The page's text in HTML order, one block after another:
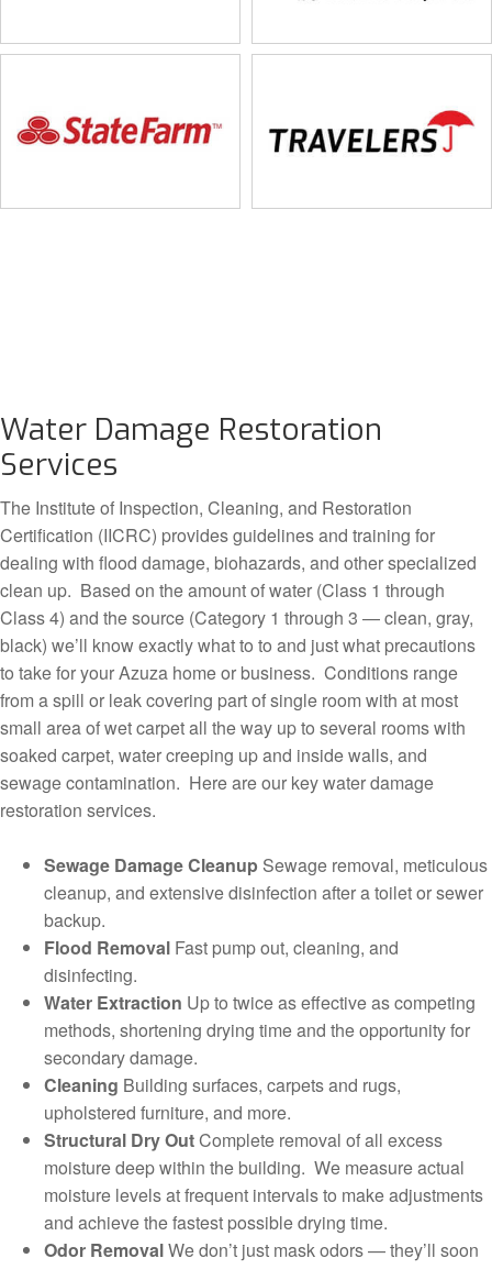
Water Damage Restoration
Services
The Institute of Inspection, Cleaning, and Restoration
Certification (IICRC) provides guidelines and training for
dealing with flood damage, biohazards, and other specialized
clean up. Based on the amount of water (Class 1 through
Class 4) and the source (Category 1 through 3 — clean, gray,
black) we’ll know exactly what to to and just what precautions
to take for your Azuza home or business. Conditions range
from a spill or leak covering part of single room with at most
small area of wet carpet all the way up to several rooms with
soaked carpet, water creeping up and inside walls, and
sewage contamination. Here are our key water damage
restoration services.
Sewage Damage Cleanup Sewage removal, meticulous
cleanup, and extensive disinfection after a toilet or sewer
backup.
Flood Removal Fast pump out, cleaning, and
disinfecting.
Water Extraction Up to twice as effective as competing
methods, shortening drying time and the opportunity for
secondary damage.
Cleaning Building surfaces, carpets and rugs,
upholstered furniture, and more.
Structural Dry OutComplete removal of all excess
moisture deep within the building. We measure actual
moisture levels at frequent intervals to make adjustments
and achieve the fastest possible drying time.
Odor RemovalWe don’t just mask odors — they’ll soon